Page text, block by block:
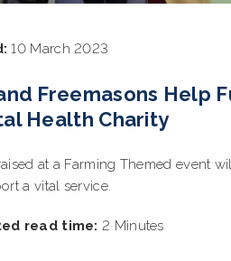
10 March 2023
Freemasons Help
Health Charity
at a Farming Themed event
a vital service.
read time: 2 Minutes